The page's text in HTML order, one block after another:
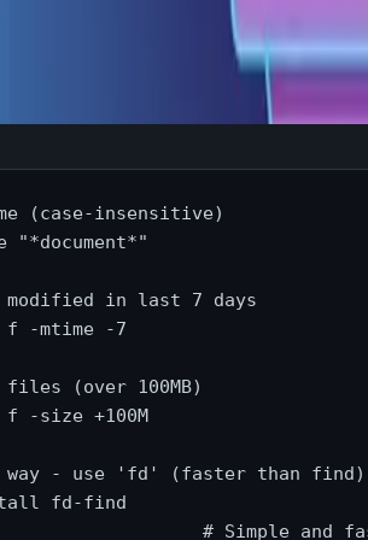
(case-insensitive)
"*document*"
in last 7 days
f -mtime -7
(over 100MB)
f -size +100M
way - use 'fd' (faster than find)
fd-find
# Simple and